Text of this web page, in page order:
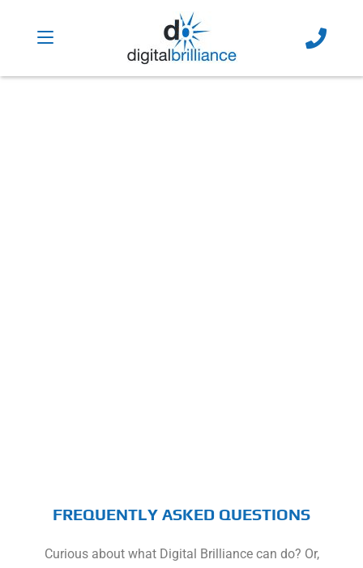
FREQUENTLY ASKED QUESTIONS
Curious about what Digital Brilliance can do? Or,